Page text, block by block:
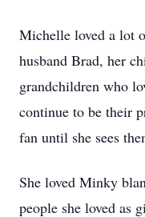
Michelle loved a lot
husband Brad, her
grandchildren who
continue to be their
fan until she sees
She loved Minky
people she loved as